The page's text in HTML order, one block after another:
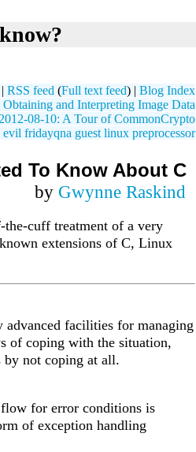
RSS feed (Full text feed) | Blog Index
and Interpreting Image Data
08-10: A Tour of CommonCrypto
evil fridayqna guest linux preprocessor
To Know About C
by Gwynne Raskind
cuff treatment of a very
extensions of C, Linux
advanced facilities for managing
of coping with the situation,
by not coping at all.
flow for error conditions is
of exception handling